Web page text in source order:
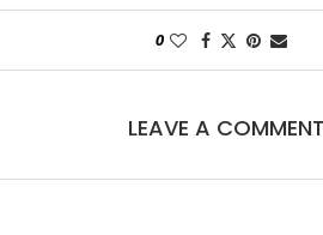
0
LEAVE A COMMENT